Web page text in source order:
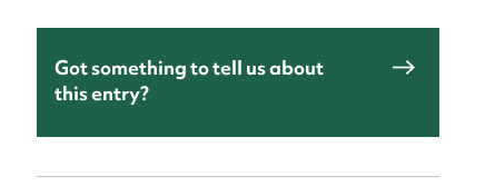
Got something to tell us about
this entry?